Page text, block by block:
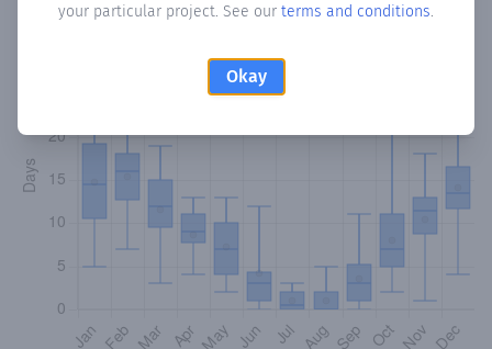
your particular project. See our terms and conditions.
Okay
precipitation exceeded 0.1 mm.Learn more